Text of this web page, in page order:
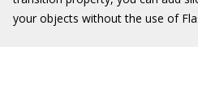
your objects without the use of